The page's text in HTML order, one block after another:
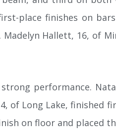
place finishes on
Hallett, 16, of
performance.
of Long Lake,
on floor and placed